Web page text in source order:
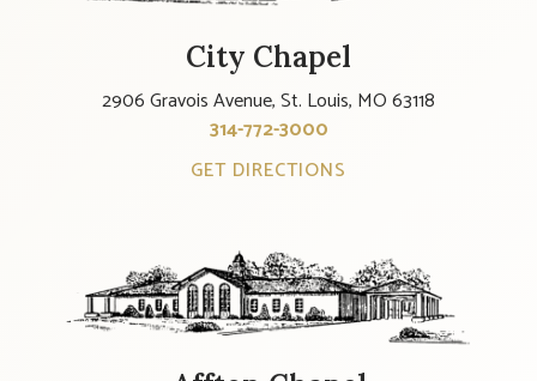
City Chapel
2906 Gravois Avenue, St. Louis, MO 63118
314-772-3000
GET DIRECTIONS